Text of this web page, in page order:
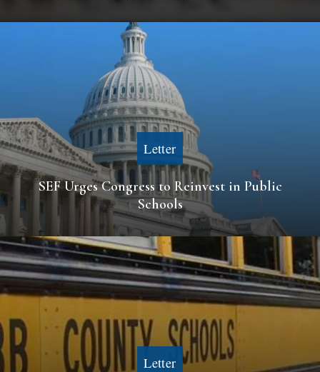
Letter
SEF Urges Congress to Reinvest in Public
Schools
Letter